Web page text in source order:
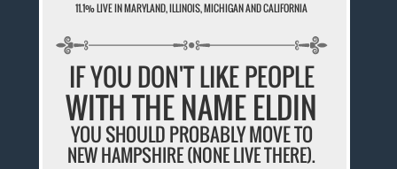
11.1% LIVE IN MARYLAND, ILLINOIS, MICHIGAN AND CALIFORNIA
IF YOU DON'T LIKE PEOPLE
WITH THE NAME ELDIN
YOU SHOULD PROBABLY MOVE TO
NEW HAMPSHIRE (NONE LIVE THERE).